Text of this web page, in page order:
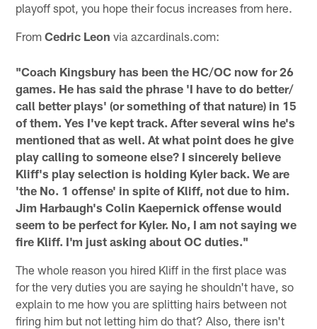
playoff spot, you hope their focus increases from here.
FromCedric Leon via azcardinals.com:
"Coach Kingsbury has been the HC/OC now for 26
games. He has said the phrase 'I have to do better/
call better plays' (or something of that nature) in 15
of them. Yes I've kept track. After several wins he's
mentioned that as well. At what point does he give
play calling to someone else? I sincerely believe
Kliff's play selection is holding Kyler back. We are
'the No. 1 offense' in spite of Kliff, not due to him.
Jim Harbaugh's Colin Kaepernick offense would
seem to be perfect for Kyler. No, I am not saying we
fire Kliff. I'm just asking about OC duties."
The whole reason you hired Kliff in the first place was
for the very duties you are saying he shouldn't have, so
explain to me how you are splitting hairs between not
firing him but not letting him do that? Also, there isn't